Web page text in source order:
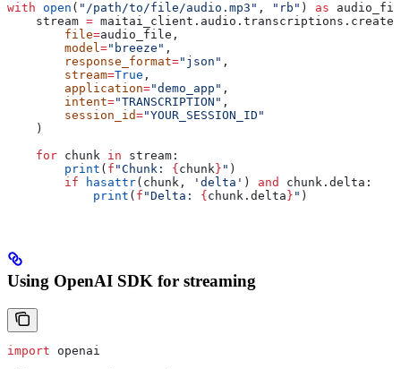
with open ( "/path/to/file/audio.mp3" , "rb" ) as
    stream
= maitai_client.audio.transcriptions.create(
        file
=audio_file,
        model
="breeze" ,
        response_format
="json" ,
        stream
=True ,
        application
="demo_app" ,
        intent
="TRANSCRIPTION" ,
        session_id
="YOUR_SESSION_ID"
    )
    for
chunk in stream:
        print
( f "Chunk: { chunk } " )
        if
hasattr(chunk, 'delta' ) and
chunk.delta:
            print
( f "Delta: { chunk.delta } " )
Using OpenAI SDK for streaming
import openai